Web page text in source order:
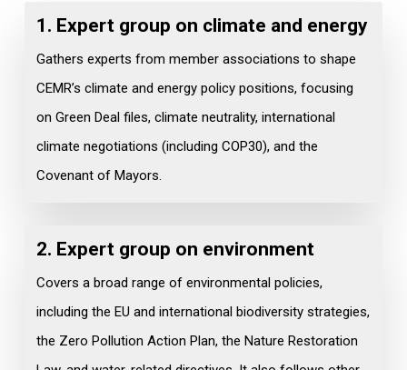
1. Expert group on climate and energy
Gathers experts from member associations to shape
CEMR’s climate and energy policy positions, focusing
on Green Deal files, climate neutrality, international
climate negotiations (including COP30), and the
Covenant of Mayors.
2. Expert group on environment
Covers a broad range of environmental policies,
including the EU and international biodiversity strategies,
the Zero Pollution Action Plan, the Nature Restoration